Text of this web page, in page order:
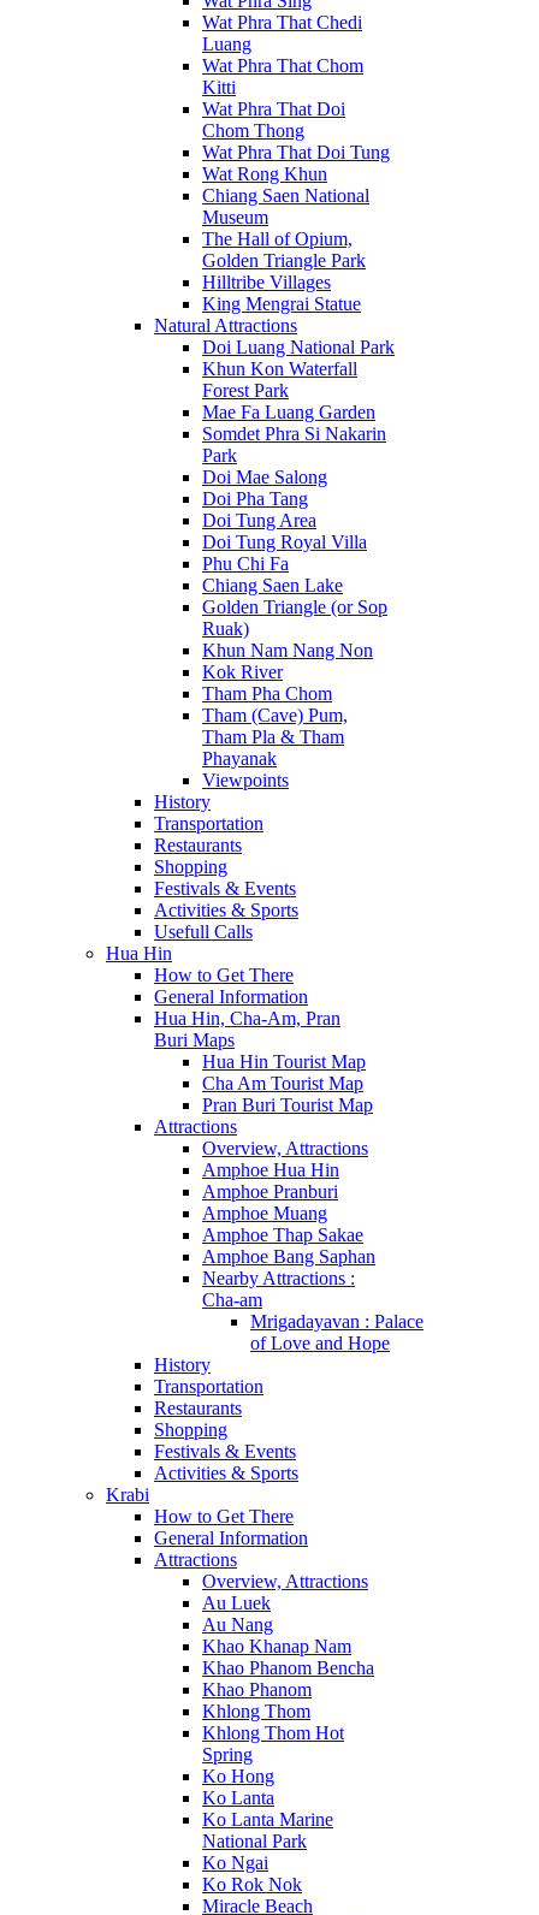
Wat Phra That Chedi
Luang
Wat Phra That Chom
Kitti
Wat Phra That Doi
Chom Thong
Wat Phra That Doi Tung
Wat Rong Khun
Chiang Saen National
Museum
The Hall of Opium,
Golden Triangle Park
Hilltribe Villages
King Mengrai Statue
Natural Attractions
Doi Luang National Park
Khun Kon Waterfall
Forest Park
Mae Fa Luang Garden
Somdet Phra Si Nakarin
Park
Doi Mae Salong
Doi Pha Tang
Doi Tung Area
Doi Tung Royal Villa
Phu Chi Fa
Chiang Saen Lake
Golden Triangle (or Sop
Ruak)
Khun Nam Nang Non
Kok River
Tham Pha Chom
Tham (Cave) Pum,
Tham Pla & Tham
Phayanak
Viewpoints
History
Transportation
Restaurants
Shopping
Festivals & Events
Activities & Sports
Usefull Calls
Hua Hin
How to Get There
General Information
Hua Hin, Cha-Am, Pran
Buri Maps
Hua Hin Tourist Map
Cha Am Tourist Map
Pran Buri Tourist Map
Attractions
Overview, Attractions
Amphoe Hua Hin
Amphoe Pranburi
Amphoe Muang
Amphoe Thap Sakae
Amphoe Bang Saphan
Nearby Attractions :
Cha-am
Mrigadayavan : Palace
of Love and Hope
History
Transportation
Restaurants
Shopping
Festivals & Events
Activities & Sports
Krabi
How to Get There
General Information
Attractions
Overview, Attractions
Au Luek
Au Nang
Khao Khanap Nam
Khao Phanom Bencha
Khao Phanom
Khlong Thom
Khlong Thom Hot
Spring
Ko Hong
Ko Lanta
Ko Lanta Marine
National Park
Ko Ngai
Ko Rok Nok
Miracle Beach